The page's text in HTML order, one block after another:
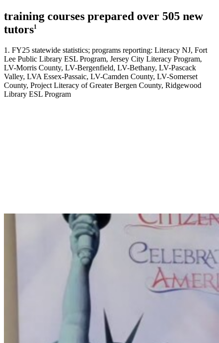
training courses prepared over 505 new
tutors1
1. FY25 statewide statistics; programs reporting: Literacy NJ, Fort
Lee Public Library ESL Program, Jersey City Literacy Program,
LV-Morris County, LV-Bergenfield, LV-Bethany, LV-Pascack
Valley, LVA Essex-Passaic, LV-Camden County, LV-Somerset
County, Project Literacy of Greater Bergen County, Ridgewood
Library ESL Program